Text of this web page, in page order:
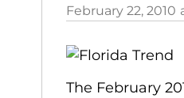
February 22, 2010
The February